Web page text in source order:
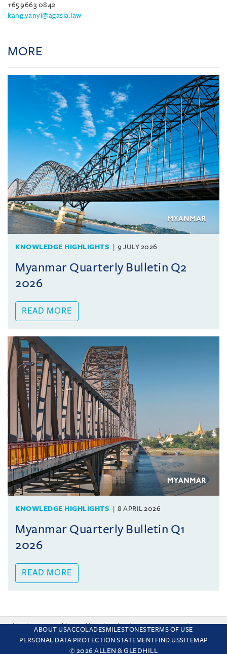
+65 9663 0842
kang.yanyi@agasia.law
MORE
KNOWLEDGE HIGHLIGHTS 9 JULY 2026
Myanmar Quarterly Bulletin Q2
2026
READ MORE
KNOWLEDGE HIGHLIGHTS 8 APRIL 2026
Myanmar Quarterly Bulletin Q1
2026
READ MORE
ABOUT USACCOLADESMILESTONESTERMS OF USE
PERSONAL DATA PROTECTION STATEMENT FIND USSITEMAP
© 2026 ALLEN & GLEDHILL
This site uses cookies and by using the site you are consenting
to this. Find out why we use cookies and how to manage your